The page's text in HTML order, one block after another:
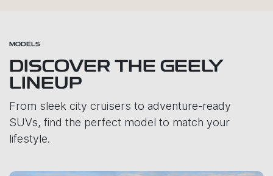
MODELS
DISCOVER THE GEELY
LINEUP
From sleek city cruisers to adventure-ready
SUVs, find the perfect model to match your
lifestyle.